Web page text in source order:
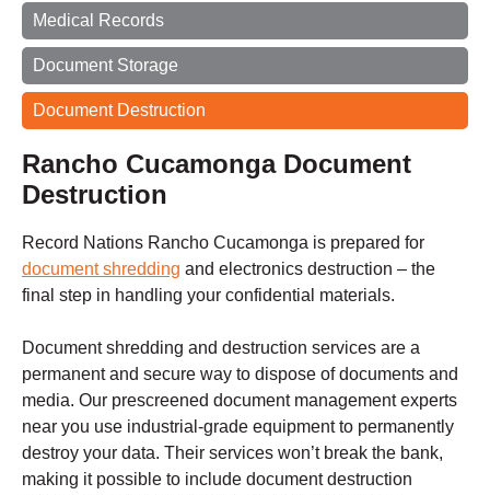
Medical Records
Document Storage
Document Destruction
Rancho Cucamonga Document
Destruction
Record Nations Rancho Cucamonga is prepared for
document shredding and electronics destruction – the
final step in handling your confidential materials.
Document shredding and destruction services are a
permanent and secure way to dispose of documents and
media. Our prescreened document management experts
near you use industrial-grade equipment to permanently
destroy your data. Their services won’t break the bank,
making it possible to include document destruction